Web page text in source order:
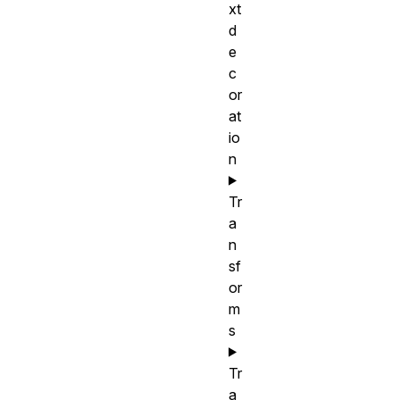
xt
d
e
c
or
at
io
n
Tr
a
n
sf
or
m
s
Tr
a